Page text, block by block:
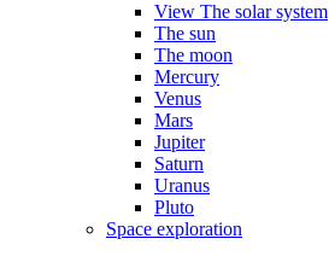
View The solar system
The sun
The moon
Mercury
Venus
Mars
Jupiter
Saturn
Uranus
Pluto
Space exploration